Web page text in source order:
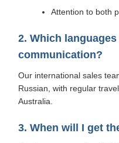
Attention to both
2. Which
communication?
Our international sales
Russian, with regular
Australia.
3. When will I get